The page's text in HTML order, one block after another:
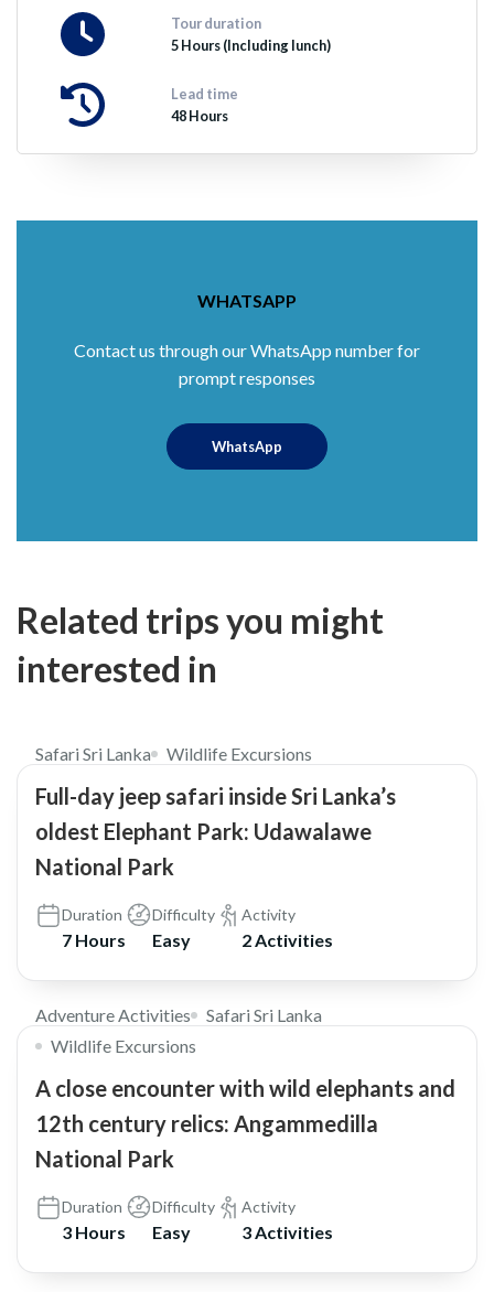
Tour duration
5 Hours (Including lunch)
Lead time
48 Hours
WHATSAPP
Contact us through our WhatsApp number for
prompt responses
WhatsApp
Related trips you might
interested in
Safari Sri Lanka Wildlife Excursions
Full-day jeep safari inside Sri Lanka’s
oldest Elephant Park: Udawalawe
National Park
Duration
7 Hours
Difficulty
Easy
Activity
2 Activities
Adventure Activities
Safari Sri Lanka
Wildlife Excursions
A close encounter with wild elephants and
12th century relics: Angammedilla
National Park
Duration
3 Hours
Difficulty
Easy
Activity
3 Activities